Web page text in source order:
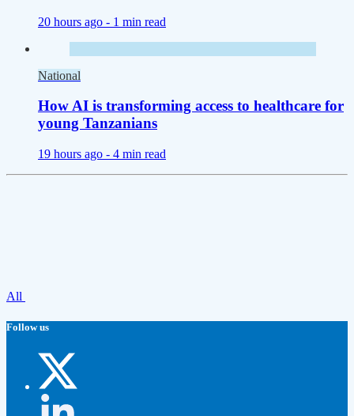
20 hours ago - 1 min read
National
How AI is transforming access to healthcare for
young Tanzanians
19 hours ago - 4 min read
All
Follow us